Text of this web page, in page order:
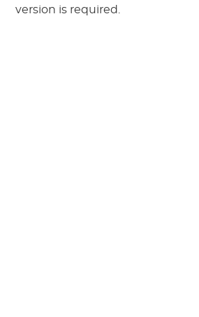
version is required.